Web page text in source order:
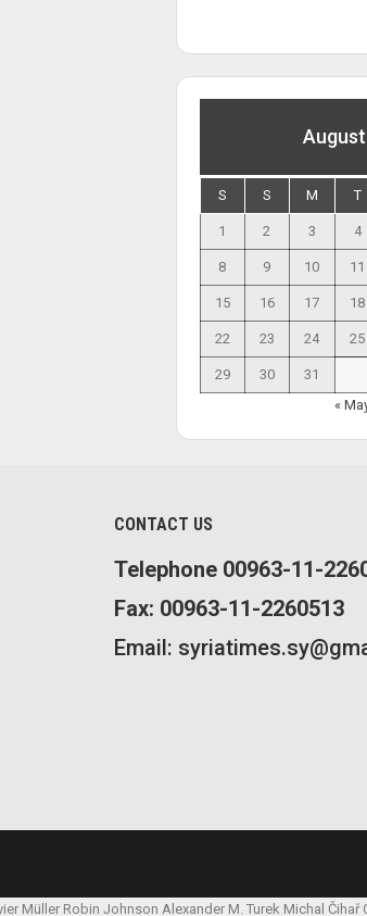
S S M T
1 2 3 4
8 9 10 11
15 16 17 18
22 23 24 25
29 30
31
«
CONTACT US
Telephone 00963-11-
Fax: 00963-11-2260513
Email:
Müller Robin Johnson Alexander M. Turek Michal Čihař